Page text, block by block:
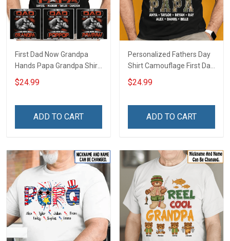
First Dad Now Grandpa
Hands Papa Grandpa Shirt
With Grandkids Names -
Personalized Custom
$24.99
ADD TO CART
Personalized Fathers Day
Shirt Camouflage First Dad
Now Grandpa Shirt With
Kids & Grandkids Names
$24.99
ADD TO CART